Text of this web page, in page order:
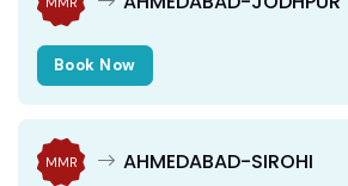
Book Now
MMR AHMEDABAD-SIROHI